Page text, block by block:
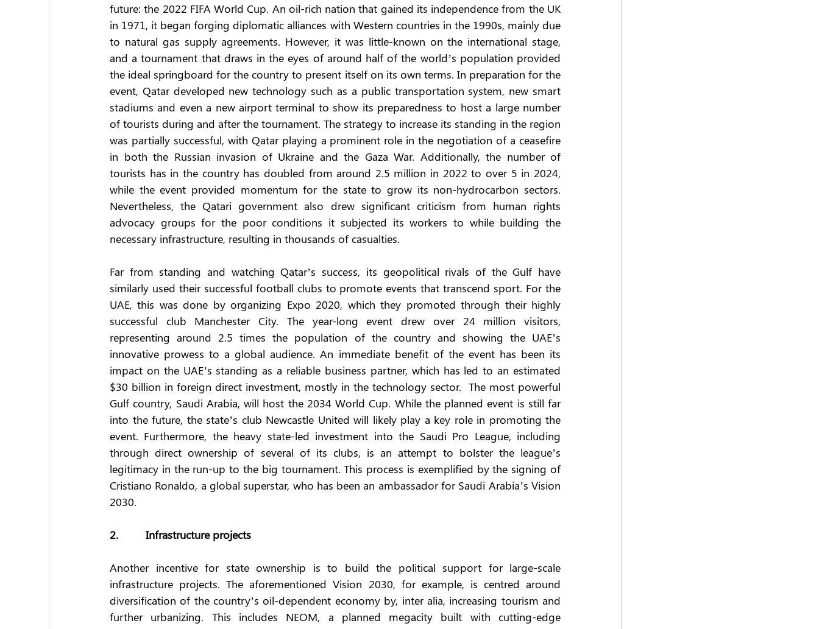
future: the 2022 FIFA World Cup. An oil-rich nation that gained its independence from the UK
in 1971, it began forging diplomatic alliances with Western countries in the 1990s, mainly due
to natural gas supply agreements. However, it was little-known on the international stage,
and a tournament that draws in the eyes of around half of the world’s population provided
the ideal springboard for the country to present itself on its own terms. In preparation for the
event, Qatar developed new technology such as a public transportation system, new smart
stadiums and even a new airport terminal to show its preparedness to host a large number
of tourists during and after the tournament. The strategy to increase its standing in the region
was partially successful, with Qatar playing a prominent role in the negotiation of a ceasefire
in both the Russian invasion of Ukraine and the Gaza War. Additionally, the number of
tourists has in the country has doubled from around 2.5 million in 2022 to over 5 in 2024,
while the event provided momentum for the state to grow its non-hydrocarbon sectors.
Nevertheless, the Qatari government also drew significant criticism from human rights
advocacy groups for the poor conditions it subjected its workers to while building the
necessary infrastructure, resulting in thousands of casualties.
Far from standing and watching Qatar’s success, its geopolitical rivals of the Gulf have
similarly used their successful football clubs to promote events that transcend sport. For the
UAE, this was done by organizing Expo 2020, which they promoted through their highly
successful club Manchester City. The year-long event drew over 24 million visitors,
representing around 2.5 times the population of the country and showing the UAE’s
innovative prowess to a global audience. An immediate benefit of the event has been its
impact on the UAE’s standing as a reliable business partner, which has led to an estimated
$30 billion in foreign direct investment, mostly in the technology sector.  The most powerful
Gulf country, Saudi Arabia, will host the 2034 World Cup. While the planned event is still far
into the future, the state’s club Newcastle United will likely play a key role in promoting the
event. Furthermore, the heavy state-led investment into the Saudi Pro League, including
through direct ownership of several of its clubs, is an attempt to bolster the league’s
legitimacy in the run-up to the big tournament. This process is exemplified by the signing of
Cristiano Ronaldo, a global superstar, who has been an ambassador for Saudi Arabia’s Vision
2030.
2.         Infrastructure projects
Another incentive for state ownership is to build the political support for large-scale
infrastructure projects. The aforementioned Vision 2030, for example, is centred around
diversification of the country’s oil-dependent economy by, inter alia, increasing tourism and
further urbanizing. This includes NEOM, a planned megacity built with cutting-edge